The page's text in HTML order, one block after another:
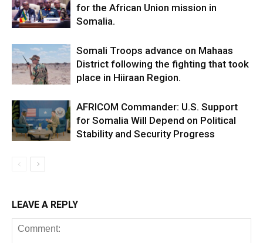
for the African Union mission in
Somalia.
Somali Troops advance on Mahaas
District following the fighting that took
place in Hiiraan Region.
AFRICOM Commander: U.S. Support
for Somalia Will Depend on Political
Stability and Security Progress
LEAVE A REPLY